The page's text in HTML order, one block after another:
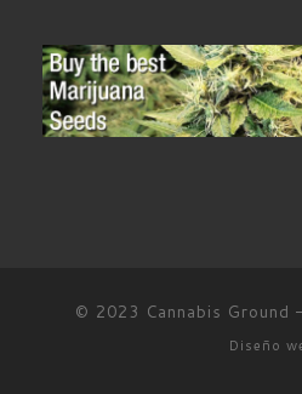
© 2023 Cannabis Ground
Diseño